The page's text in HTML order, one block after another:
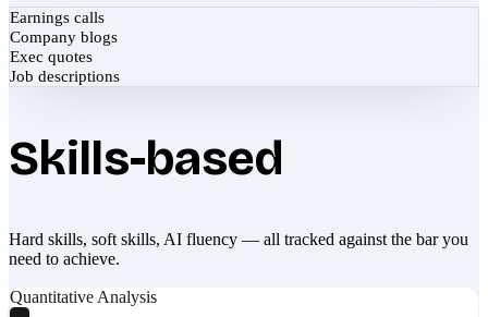
Earnings calls
Company blogs
Exec quotes
Job descriptions
Skills-based
Hard skills, soft skills, AI fluency — all tracked against the bar you
need to achieve.
Quantitative Analysis